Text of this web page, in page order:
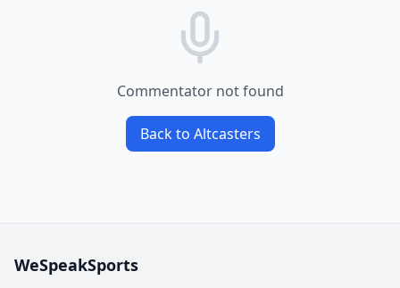
Commentator not found
Back to Altcasters
WeSpeakSports